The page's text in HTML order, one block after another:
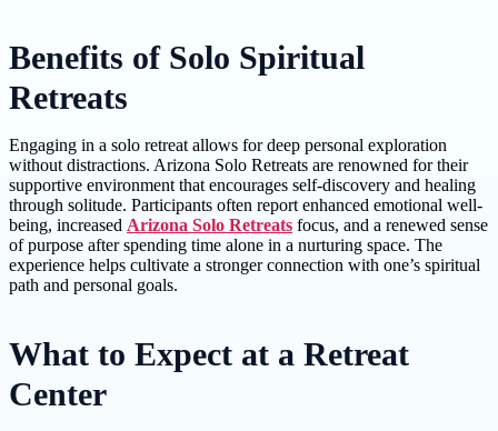
Benefits of Solo Spiritual
Retreats
Engaging in a solo retreat allows for deep personal exploration
without distractions. Arizona Solo Retreats are renowned for their
supportive environment that encourages self-discovery and healing
through solitude. Participants often report enhanced emotional well-
being, increased Arizona Solo Retreats focus, and a renewed sense
of purpose after spending time alone in a nurturing space. The
experience helps cultivate a stronger connection with one’s spiritual
path and personal goals.
What to Expect at a Retreat
Center